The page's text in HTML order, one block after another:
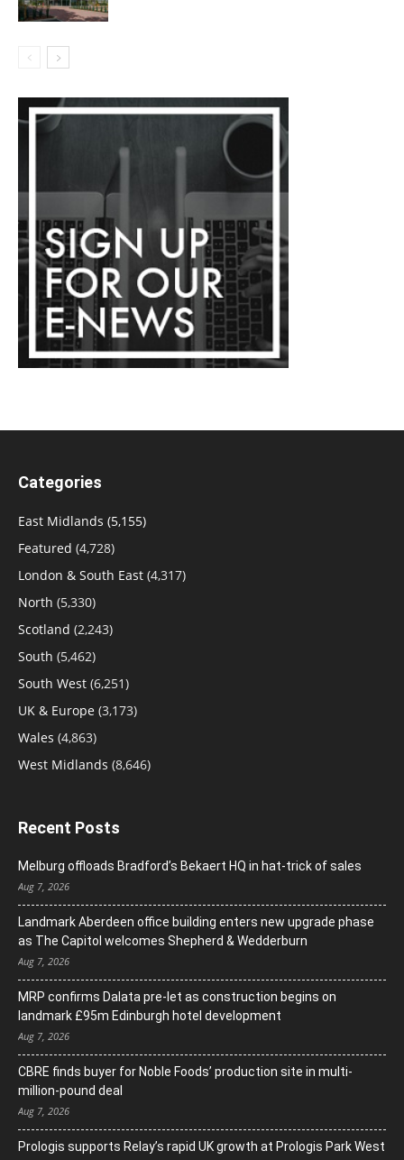
Categories
East Midlands (5,155)
Featured (4,728)
London & South East (4,317)
North (5,330)
Scotland (2,243)
South (5,462)
South West (6,251)
UK & Europe (3,173)
Wales (4,863)
West Midlands (8,646)
Recent Posts
Melburg offloads Bradford’s Bekaert HQ in hat-trick of sales
Aug 7, 2026
Landmark Aberdeen office building enters new upgrade phase
as The Capitol welcomes Shepherd & Wedderburn
Aug 7, 2026
MRP confirms Dalata pre-let as construction begins on
landmark £95m Edinburgh hotel development
Aug 7, 2026
CBRE finds buyer for Noble Foods’ production site in multi-
million-pound deal
Aug 7, 2026
Prologis supports Relay’s rapid UK growth at Prologis Park West